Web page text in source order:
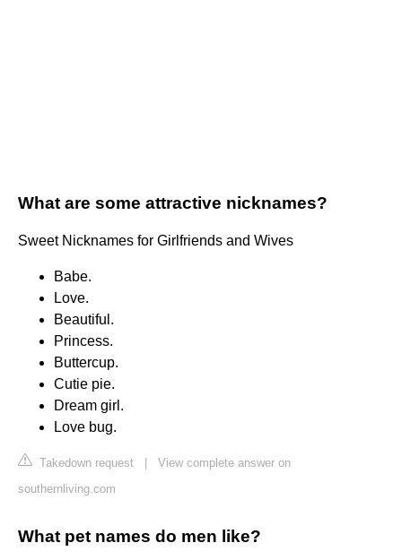
What are some attractive nicknames?
Sweet Nicknames for Girlfriends and Wives
Babe.
Love.
Beautiful.
Princess.
Buttercup.
Cutie pie.
Dream girl.
Love bug.
Takedown request
View complete answer on
southernliving.com
What pet names do men like?